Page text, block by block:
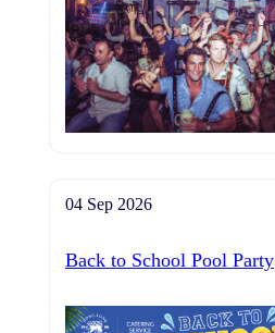
04 Sep 2026
Back to School Pool Party